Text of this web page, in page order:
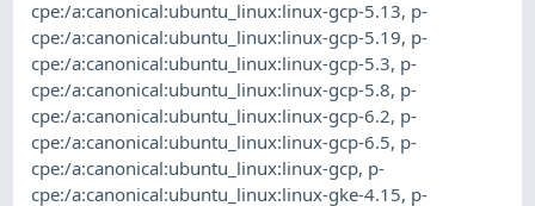
cpe:/a:canonical:ubuntu_linux:linux-gcp-5.13, p-
cpe:/a:canonical:ubuntu_linux:linux-gcp-5.19, p-
cpe:/a:canonical:ubuntu_linux:linux-gcp-5.3, p-
cpe:/a:canonical:ubuntu_linux:linux-gcp-5.8, p-
cpe:/a:canonical:ubuntu_linux:linux-gcp-6.2, p-
cpe:/a:canonical:ubuntu_linux:linux-gcp-6.5, p-
cpe:/a:canonical:ubuntu_linux:linux-gcp, p-
cpe:/a:canonical:ubuntu_linux:linux-gke-4.15, p-